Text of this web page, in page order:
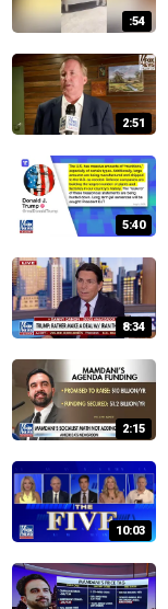
:54
2:51
5:40
8:34
2:15
10:03